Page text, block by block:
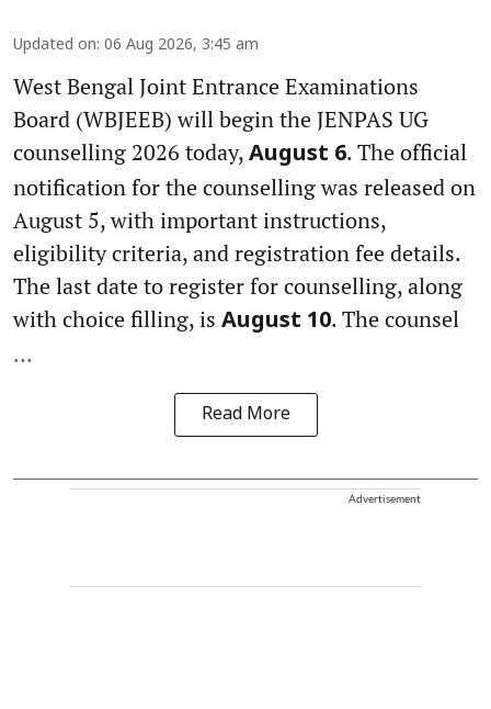
Updated on: 06 Aug 2026, 3:45 am
West Bengal Joint Entrance Examinations
Board (WBJEEB) will begin the JENPAS UG
counselling 2026 today, August 6. The official
notification for the counselling was released on
August 5, with important instructions,
eligibility criteria, and registration fee details.
The last date to register for counselling, along
with choice filling, is August 10. The counsel
...
Read More
Advertisement